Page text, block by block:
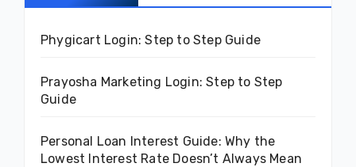
Phygicart Login: Step to Step Guide
Prayosha Marketing Login: Step to Step
Guide
Personal Loan Interest Guide: Why the
Lowest Interest Rate Doesn’t Always Mean